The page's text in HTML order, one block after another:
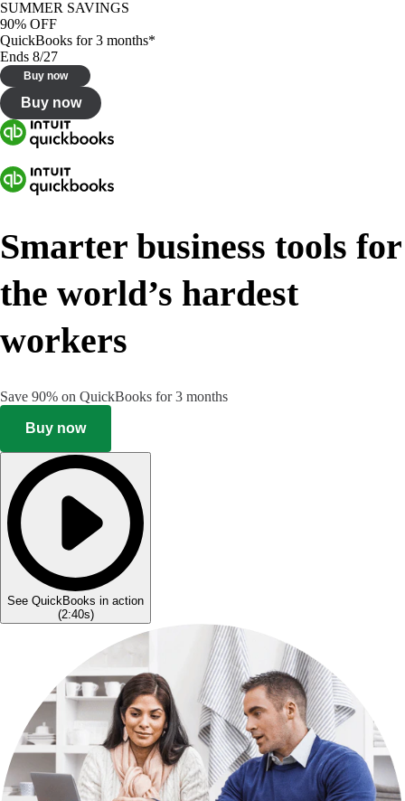
SUMMER SAVINGS
90% OFF
QuickBooks for 3 months*
Ends 8/27
Buy now
Buy now
Smarter business tools for
the world’s hardest
workers
Save 90% on QuickBooks for 3 months
Buy now
See QuickBooks in action
(2:40s)